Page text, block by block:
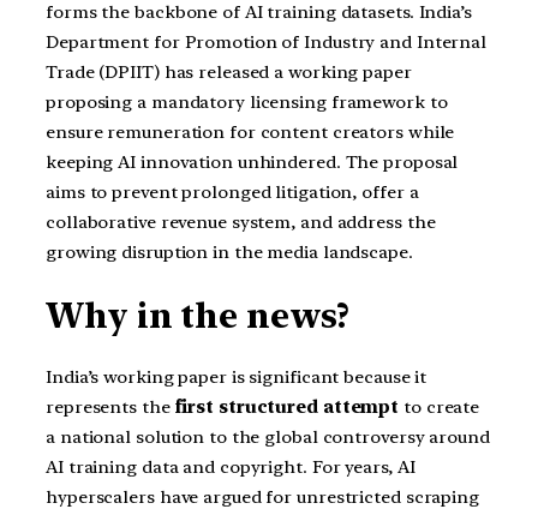
forms the backbone of AI training datasets. India’s
Department for Promotion of Industry and Internal
Trade (DPIIT) has released a working paper
proposing a mandatory licensing framework to
ensure remuneration for content creators while
keeping AI innovation unhindered. The proposal
aims to prevent prolonged litigation, offer a
collaborative revenue system, and address the
growing disruption in the media landscape.
Why in the news?
India’s working paper is significant because it
represents the first structured attempt to create
a national solution to the global controversy around
AI training data and copyright. For years, AI
hyperscalers have argued for unrestricted scraping